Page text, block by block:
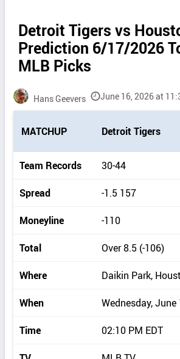
Detroit Tigers vs
Prediction 6/17/2026
MLB Picks
Hans Geevers June 16, 2026 at
c
k
e
a
i
l
s
MATCHUP Detroit Tigers
Team Records
30-44
Spread -1.5 157
Moneyline -110
Total Over 8.5 (-106)
Where Daikin Park,
When Wednesday, June
Time 02:10 PM EDT